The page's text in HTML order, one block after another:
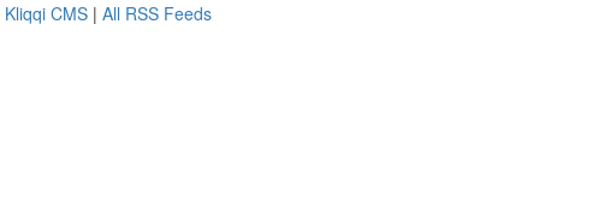
Kliqqi CMS | All RSS Feeds